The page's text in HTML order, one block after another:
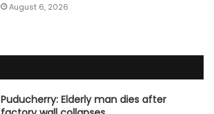
August 6, 2026
Puducherry: Elderly man dies after